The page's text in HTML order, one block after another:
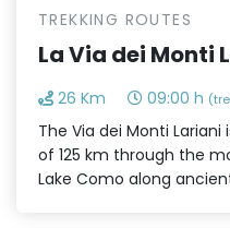
TREKKING ROUTES
La Via dei Monti
26 Km 09:00 h
The Via dei Monti
of 125 km through the
Lake Como along